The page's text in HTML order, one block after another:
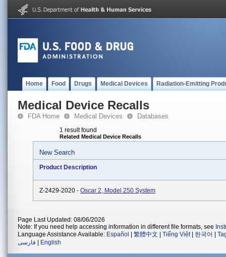
Home Food Drugs Medical Devices Radiation-Emitting
Medical Device Recalls
FDA Home Medical Devices Databases
1 result found
Related Medical Device Recalls
New Search
Product Description
Z-2429-2020 - Oscar 2, Model 250 System
Page Last Updated: 08/06/2026
Note: If you need help accessing information in different file formats, see
Language Assistance Available: Español 繁體中文 Tiếng Việt| 한국어
فارسی
English